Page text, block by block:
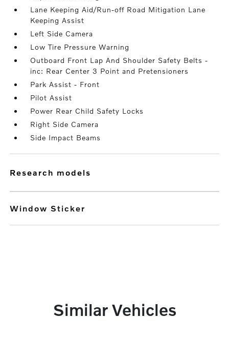
Lane Keeping Aid/Run-off Road Mitigation Lane
Keeping Assist
Left Side Camera
Low Tire Pressure Warning
Outboard Front Lap And Shoulder Safety Belts -
inc: Rear Center 3 Point and Pretensioners
Park Assist - Front
Pilot Assist
Power Rear Child Safety Locks
Right Side Camera
Side Impact Beams
research models
Window Sticker
Similar Vehicles